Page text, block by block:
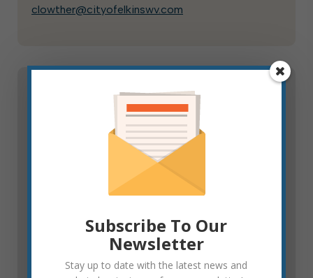
clowther@cityofelkinswv.com
Public Safety Committee
The Public Safety Committee monitors and
reports to council on the activities of, condition
of and proposed plans for municipal public safety
assets, including police, fire, and emergency
capital investment in public safety equipment and
Subscribe To Our
Newsletter
Stay up to date with the latest news and